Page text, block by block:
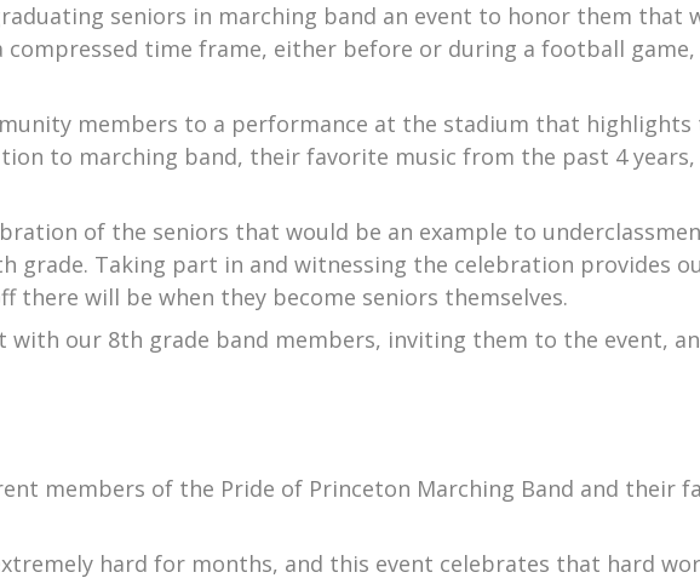
seniors in marching band an event to honor them that
time frame, either before or during a football game,
members to a performance at the stadium that highlights
to marching band, their favorite music from the past 4
of the seniors that would be an example to
grade. Taking part in and witnessing the celebration provides
will be when they become seniors themselves.
our 8th grade band members, inviting them to the event,
members of the Pride of Princeton Marching Band and their
hard for months, and this event celebrates that hard